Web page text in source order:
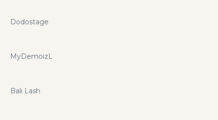
Dodostage
MyDemoizL
Bali Lash